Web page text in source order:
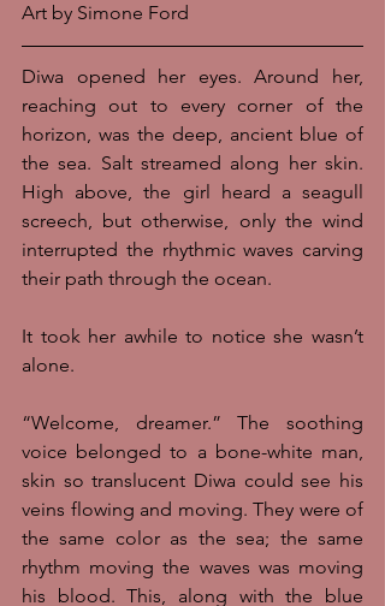
Art by Simone Ford
Diwa opened her eyes. Around her,
reaching out to every corner of the
horizon, was the deep, ancient blue of
the sea. Salt streamed along her skin.
High above, the girl heard a seagull
screech, but otherwise, only the wind
interrupted the rhythmic waves carving
their path through the ocean.
It took her awhile to notice she wasn’t
alone.
“Welcome, dreamer.” The soothing
voice belonged to a bone-white man,
skin so translucent Diwa could see his
veins flowing and moving. They were of
the same color as the sea; the same
rhythm moving the waves was moving
his blood. This, along with the blue